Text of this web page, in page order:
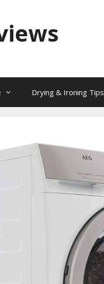
Drying & Ironing Tips